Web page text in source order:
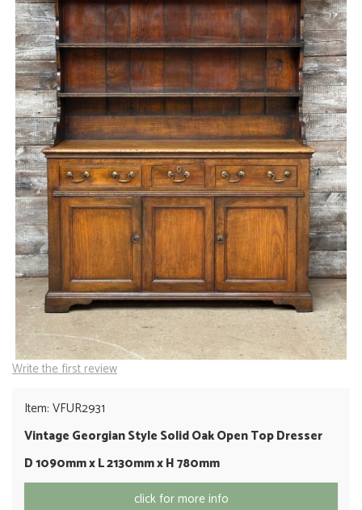
Write the first review
Item: VFUR2931
Vintage Georgian Style Solid Oak Open Top Dresser
D 1090mm x L 2130mm x H 780mm
click for more info